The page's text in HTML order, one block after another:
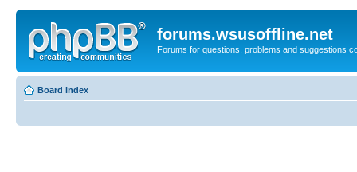
forums.wsusoffline.net
Forums for questions, problems and suggestions
Board index